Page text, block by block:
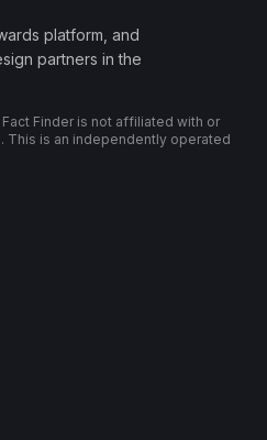
platform, and
partners in the
Finder is not affiliated with or
This is an independently operated